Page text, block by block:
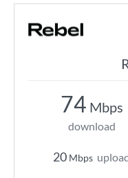
74 Mbps
download
20 Mbps